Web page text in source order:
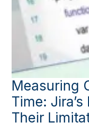
Measuring
Time:
Their